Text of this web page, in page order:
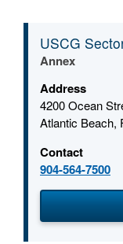
USCG
Annex
Address
4200 Ocean
Atlantic Beach,
Contact
904-564-7500